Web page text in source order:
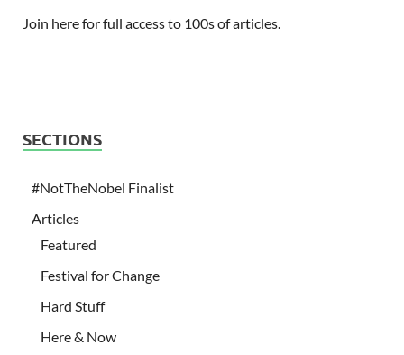
Join here for full access to 100s of articles.
SECTIONS
#NotTheNobel Finalist
Articles
Featured
Festival for Change
Hard Stuff
Here & Now